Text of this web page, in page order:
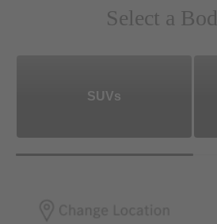
Select a
SUVs